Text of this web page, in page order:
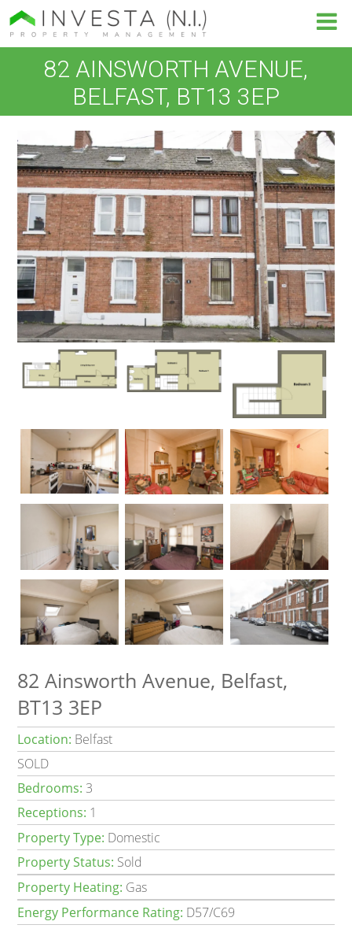
82 AINSWORTH AVENUE,
BELFAST, BT13 3EP
82 Ainsworth Avenue, Belfast,
BT13 3EP
Location: Belfast
SOLD
Bedrooms: 3
Receptions: 1
Property Type: Domestic
Property Status: Sold
Property Heating: Gas
Energy Performance Rating: D57/C69